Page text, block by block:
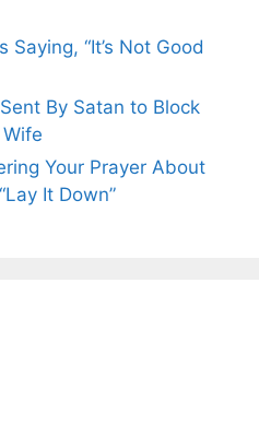
“It’s Not Good
By Satan to Block
Your Prayer About
It Down”